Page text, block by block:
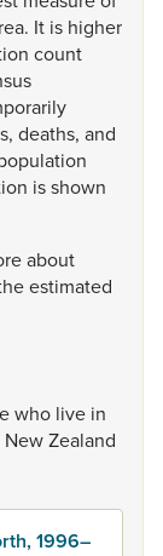
It is higher
count
deaths, and
isshown
about
estimated
who live in
NewZealand
1996–